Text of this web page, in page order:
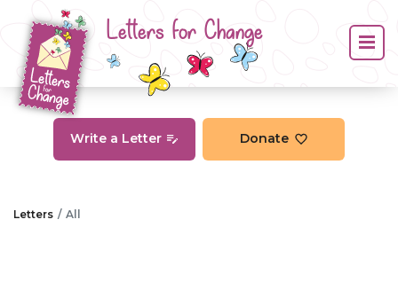
Letters for Change
Write a Letter Donate
Letters All